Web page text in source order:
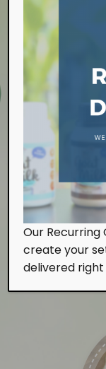
We work at
milking and
also look after
Our
create your
delivered